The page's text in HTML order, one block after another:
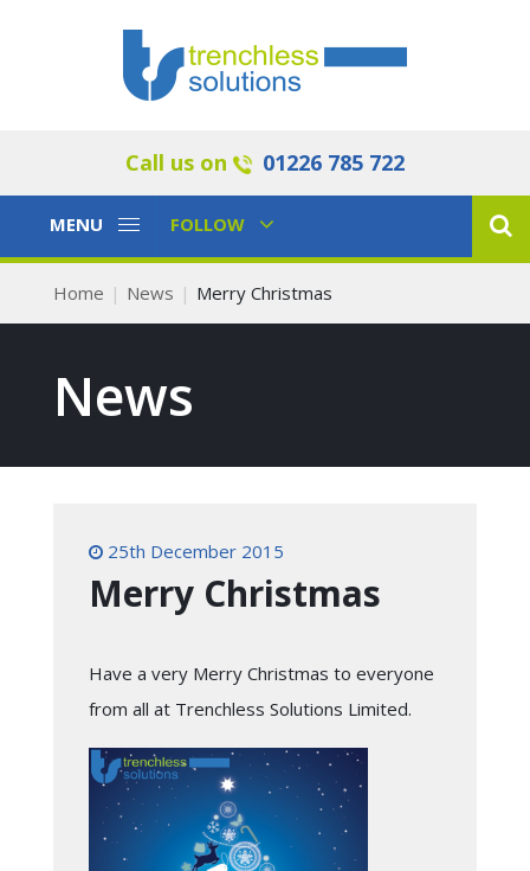
Call us on 01226 785 722
Toggle
MENU
Toggle
FOLLOW
Home News Merry Christmas
News
25th December 2015
Merry Christmas
Have a very Merry Christmas to everyone
from all at Trenchless Solutions Limited.